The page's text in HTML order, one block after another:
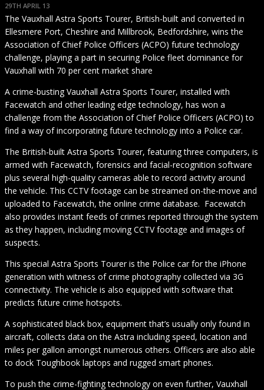
29TH APRIL 13
The Vauxhall Astra Sports Tourer, British-built and converted in
Ellesmere Port, Cheshire and Millbrook, Bedfordshire, wins the
Association of Chief Police Officers (ACPO) future technology
challenge, playing a part in securing Police fleet dominance for
Vauxhall with 70 per cent market share
A crime-busting Vauxhall Astra Sports Tourer, installed with
Facewatch and other leading edge technology, has won a
challenge from the Association of Chief Police Officers (ACPO) to
find a way of incorporating future technology into a Police car.
The British-built Astra Sports Tourer, featuring three computers, is
armed with Facewatch, forensics and facial-recognition software
plus several high-quality cameras able to record activity around
the vehicle. This CCTV footage can be streamed on-the-move and
uploaded to Facewatch, the online crime database. Facewatch
also provides instant feeds of crimes reported through the system
as they happen, including moving CCTV footage and images of
suspects.
This special Astra Sports Tourer is the Police car for the iPhone
generation with witness of crime photography collected via 3G
connectivity. The vehicle is also equipped with software that
predicts future crime hotspots.
A sophisticated black box, equipment that’s usually only found in
aircraft, collects data on the Astra including speed, location and
miles per gallon amongst numerous others. Officers are also able
to dock Toughbook laptops and rugged smart phones.
To push the crime-fighting technology on even further, Vauxhall